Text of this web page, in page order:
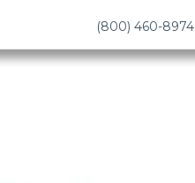
(800) 460-8974